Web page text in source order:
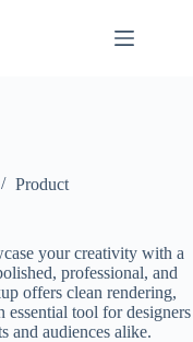
Product
your creativity with a
professional, and
offers clean rendering,
tool for designers
and audiences alike.